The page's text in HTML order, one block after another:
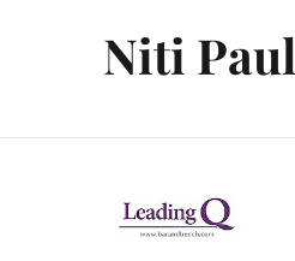
Niti Paul